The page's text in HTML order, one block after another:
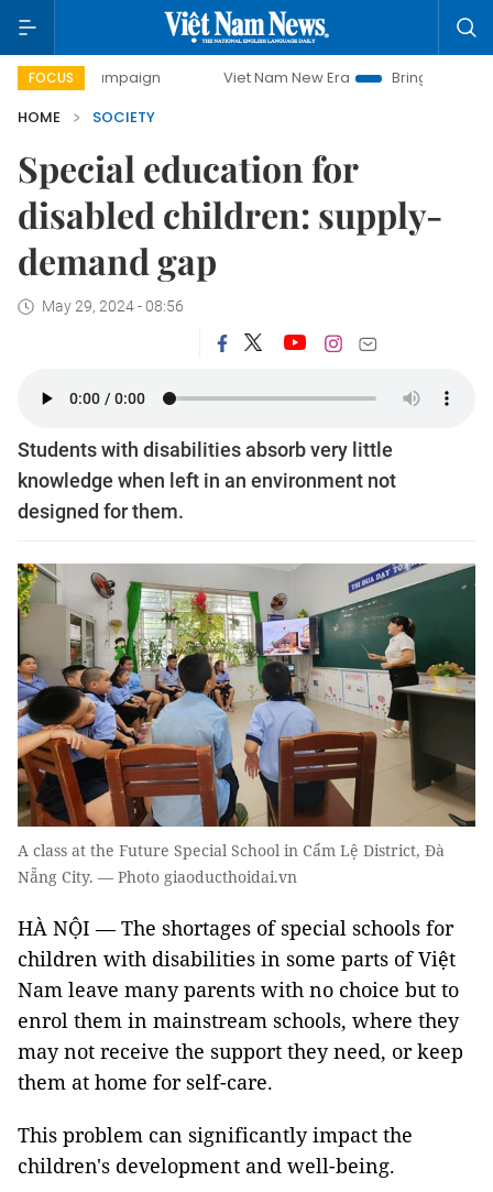
FOCUS Viet Nam New Era
Bringing Resolutions to Life
HOME
SOCIETY
Special education for
disabled children: supply-
demand gap
May 29, 2024 - 08:56
Students with disabilities absorb very little
knowledge when left in an environment not
designed for them.
A class at the Future Special School in Cẩm Lệ District, Đà
Nẵng City. — Photo giaoducthoidai.vn
HÀ NỘI — The shortages of special schools for
children with disabilities in some parts of Việt
Nam leave many parents with no choice but to
enrol them in mainstream schools, where they
may not receive the support they need, or keep
them at home for self-care.
This problem can significantly impact the
children's development and well-being.